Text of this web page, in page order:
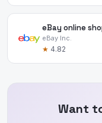
eBay online
eBay Inc.
★ 4.82
Want